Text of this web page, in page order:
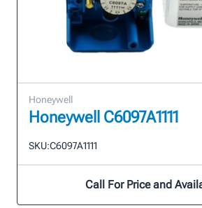
Honeywell
Honeywell C6097A1111
SKU:C6097A1111
Call For Price and